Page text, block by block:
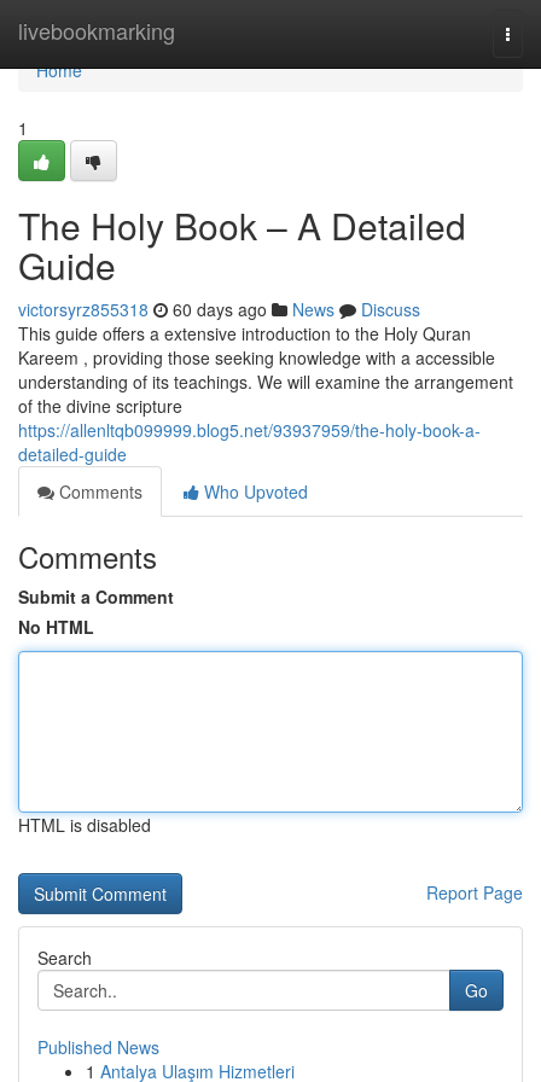
livebookmarking
Home
Home
1
The Holy Book – A Detailed
Guide
victorsyrz855318 60 days ago News
Discuss
This guide offers a extensive introduction to the Holy Quran
Kareem , providing those seeking knowledge with a accessible
understanding of its teachings. We will examine the arrangement
of the divine scripture
https://allenltqb099999.blog5.net/93937959/the-holy-book-a-
detailed-guide
Comments
Who Upvoted
Comments
Submit a Comment
No HTML
HTML is disabled
Report Page
Search
Go
Published News
1 Antalya Ulaşım Hizmetleri